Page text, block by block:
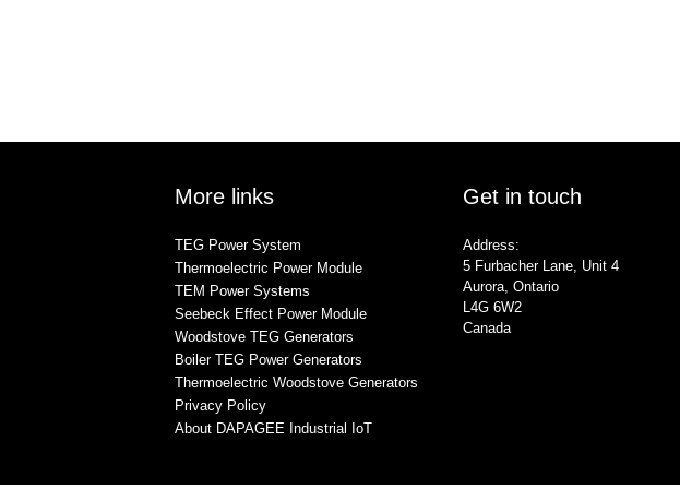
More links
TEG Power System
Thermoelectric Power Module
TEM Power Systems
Seebeck Effect Power Module
Woodstove TEG Generators
Boiler TEG Power Generators
Thermoelectric Woodstove Generators
Privacy Policy
About DAPAGEE Industrial IoT
Get in touch
Address:
5 Furbacher Lane, Unit 4
Aurora, Ontario
L4G 6W2
Canada